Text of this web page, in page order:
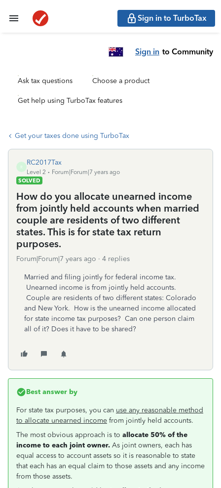
Sign in to TurboTax
Sign in to Community
Ask tax questions Choose a product
Get help using TurboTax features
Get your taxes done using TurboTax
R
RC2017Tax
Level 2
Forum|Forum|7 years ago
SOLVED
How do you allocate unearned income
from jointly held accounts when married
couple are residents of two different
states. This is for state tax return
purposes.
Forum|Forum|7 years ago 4 replies
Married and filing jointly for federal income tax.
Unearned income is from jointly held accounts.
Couple are residents of two different states: Colorado
and New York. How is the unearned income allocated
for state income tax purposes? Can one person claim
all of it? Does it have to be shared?
Best answer by
For state tax purposes, you can use any reasonable method
to allocate unearned income from jointly held accounts.
The most obvious approach is to allocate 50% of the
income to each joint owner. As joint owners, each has
equal access to account assets so it is reasonable to state
that each has an equal claim to those assets and any income
from those assets.